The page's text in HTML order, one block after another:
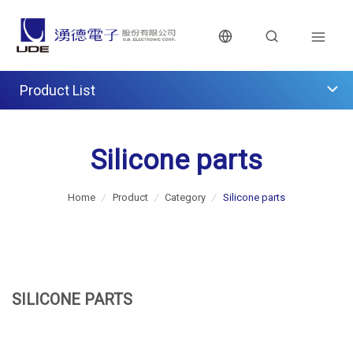
Product List
Silicone parts
Home / Product / Category / Silicone parts
SILICONE PARTS